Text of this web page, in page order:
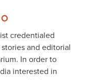
credentialed
and editorial
In order to
interested in